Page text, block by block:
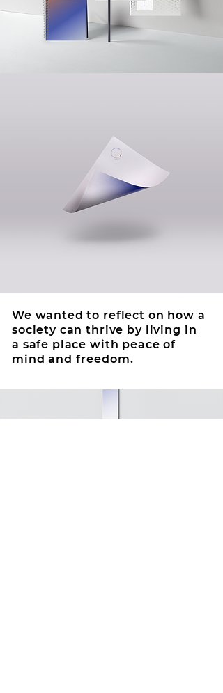
We wanted to reflect on how a
society can thrive by living in
a safe place with peace of
mind and freedom.